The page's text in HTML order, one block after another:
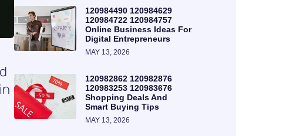
120984490 120984629
120984722 120984757
Online Business Ideas For
Digital Entrepreneurs
MAY 13, 2026
120982862 120982876
120983253 120983676
Shopping Deals And
Smart Buying Tips
MAY 13, 2026